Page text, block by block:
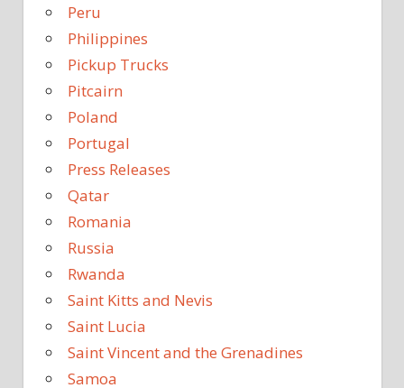
Peru
Philippines
Pickup Trucks
Pitcairn
Poland
Portugal
Press Releases
Qatar
Romania
Russia
Rwanda
Saint Kitts and Nevis
Saint Lucia
Saint Vincent and the Grenadines
Samoa